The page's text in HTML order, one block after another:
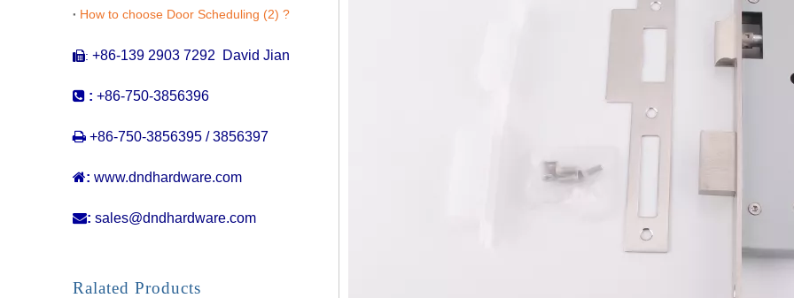
How to choose Door Scheduling (2) ?
: +86-139 2903 7292 David Jian
 : +86-750-3856396
 +86-750-3856395 / 3856397
: www.dndhardware.com
: sales@dndhardware.com
Ralated Products